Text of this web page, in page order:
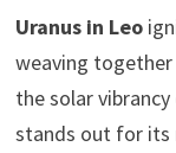
Uranus in Leo
weaving
the solar
stands out for